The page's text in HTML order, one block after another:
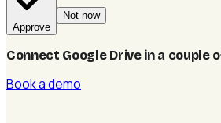
Approve
Not now
Connect Google Drive in a couple
Book a demo